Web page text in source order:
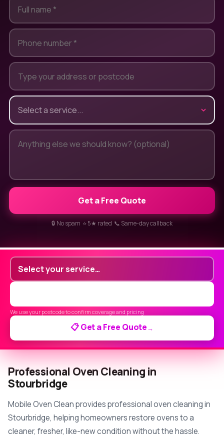
Get a Free Quote
🔒 No spam ⭐ 5★ rated 📞 Same-day callback
We use your postcode to confirm coverage and pricing
📋 Get a Free Quote→
Professional Oven Cleaning in
Stourbridge
Mobile Oven Clean provides professional oven cleaning in
Stourbridge, helping homeowners restore ovens to a
cleaner, fresher, like-new condition without the hassle.